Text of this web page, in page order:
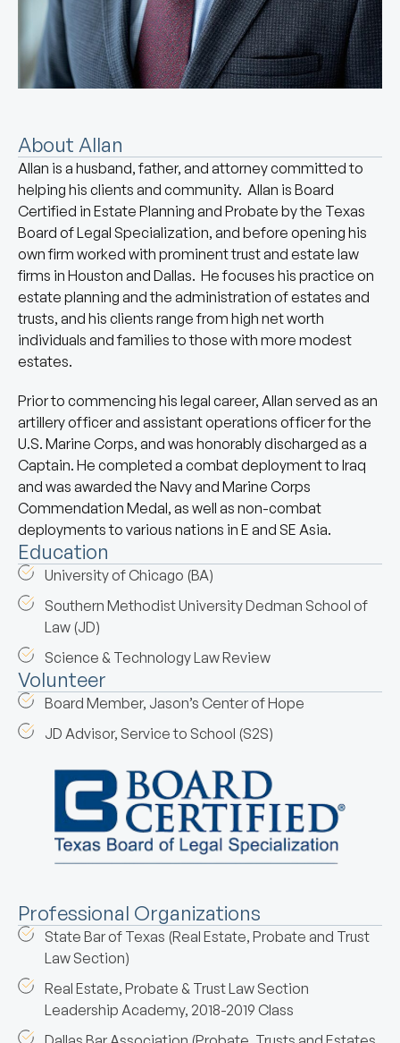
About Allan
Allan is a husband, father, and attorney committed to
helping his clients and community. Allan is Board
Certified in Estate Planning and Probate by the Texas
Board of Legal Specialization, and before opening his
own firm worked with prominent trust and estate law
firms in Houston and Dallas. He focuses his practice on
estate planning and the administration of estates and
trusts, and his clients range from high net worth
individuals and families to those with more modest
estates.
Prior to commencing his legal career, Allan served as an
artillery officer and assistant operations officer for the
U.S. Marine Corps, and was honorably discharged as a
Captain. He completed a combat deployment to Iraq
and was awarded the Navy and Marine Corps
Commendation Medal, as well as non-combat
deployments to various nations in E and SE Asia.
Education
University of Chicago (BA)
Southern Methodist University Dedman School of
Law (JD)
Science & Technology Law Review
Volunteer
Board Member, Jason’s Center of Hope
JD Advisor, Service to School (S2S)
Professional Organizations
State Bar of Texas (Real Estate, Probate and Trust
Law Section)
Real Estate, Probate & Trust Law Section
Leadership Academy, 2018-2019 Class